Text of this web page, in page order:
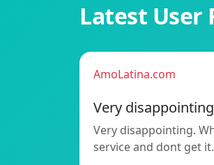
Latest User
AmoLatina.com
Very disappointing
Very disappointing.
service and dont get